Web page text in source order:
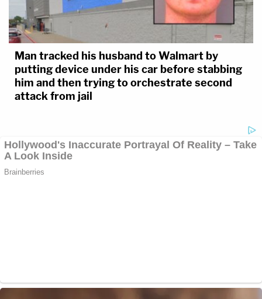
Man tracked his husband to Walmart by
putting device under his car before stabbing
him and then trying to orchestrate second
attack from jail